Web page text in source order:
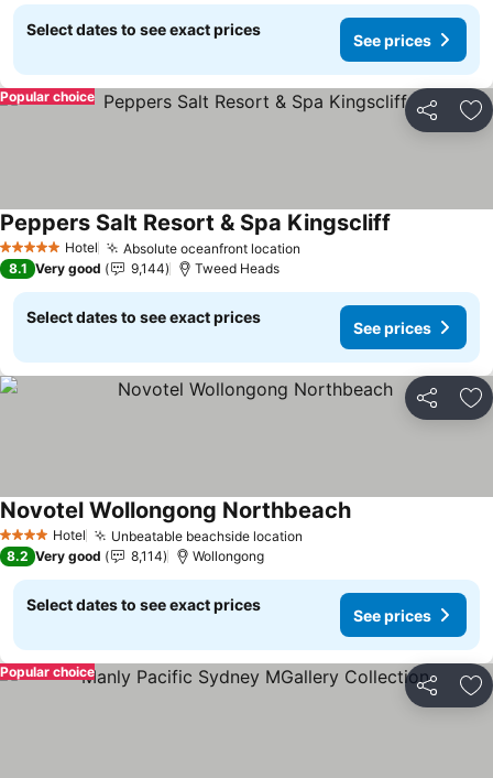
Select dates to see exact prices
See prices
Share
Popular choice
5 Stars Hotel Absolute oceanfront location
Peppers Salt Resort & Spa Kingscliff
8.1 Very good 9,144 Tweed Heads
Select dates to see exact prices
See prices
Share
4 Stars Hotel Unbeatable beachside location
Novotel Wollongong Northbeach
8.2 Very good 8,114 Wollongong
Select dates to see exact prices
See prices
Share
Popular choice